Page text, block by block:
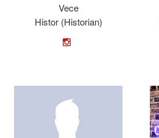
Vece
Histor (Historian)